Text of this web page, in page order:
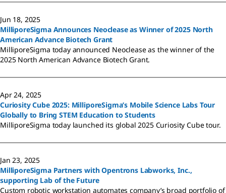
Jun 18, 2025
MilliporeSigma Announces Neoclease as Winner of 2025 North
American Advance Biotech Grant
MilliporeSigma today announced Neoclease as the winner of the
2025 North American Advance Biotech Grant.
Apr 24, 2025
Curiosity Cube 2025: MilliporeSigma’s Mobile Science Labs Tour
Globally to Bring STEM Education to Students
MilliporeSigma today launched its global 2025 Curiosity Cube tour.
Jan 23, 2025
MilliporeSigma Partners with Opentrons Labworks, Inc.,
supporting Lab of the Future
Custom robotic workstation automates company’s broad portfolio of